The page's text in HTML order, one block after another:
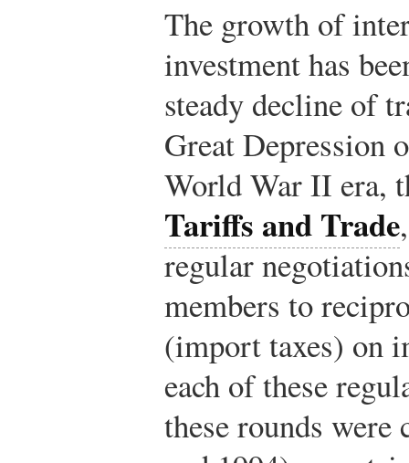
The growth of
investment has
steady decline of
Great Depression
World War II era,
Tariffs and Trade
regular
members to
(import taxes) on
each of these
these rounds were